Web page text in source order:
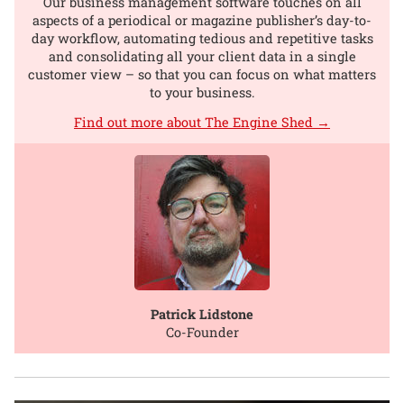
aspects of a periodical or magazine publisher’s day-to-
day workflow, automating tedious and repetitive tasks
and consolidating all your client data in a single
customer view – so that you can focus on what matters
to your business.
Find out more about The Engine Shed →
Patrick Lidstone
Co-Founder